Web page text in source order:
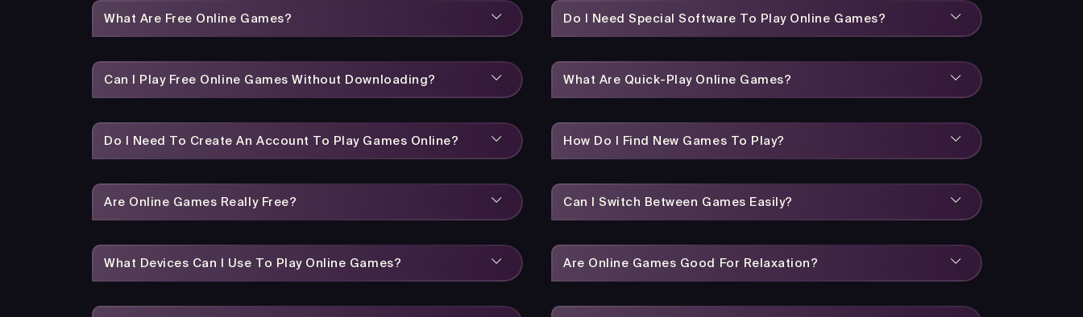
What Are Free Online Games?
Can I Play Free Online Games Without Downloading?
Do I Need To Create An Account To Play Games Online?
Are Online Games Really Free?
What Devices Can I Use To Play Online Games?
Do I Need Special Software To Play Online Games?
What Are Quick-Play Online Games?
How Do I Find New Games To Play?
Can I Switch Between Games Easily?
Are Online Games Good For Relaxation?